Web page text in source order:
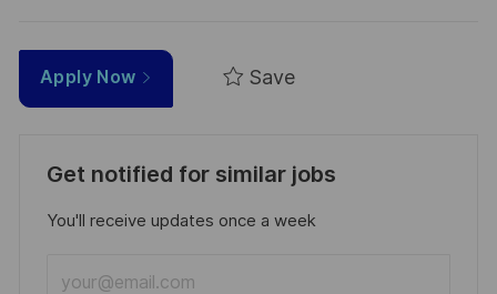
Apply Now Save
Get notified for similar jobs
You'll receive updates once a week